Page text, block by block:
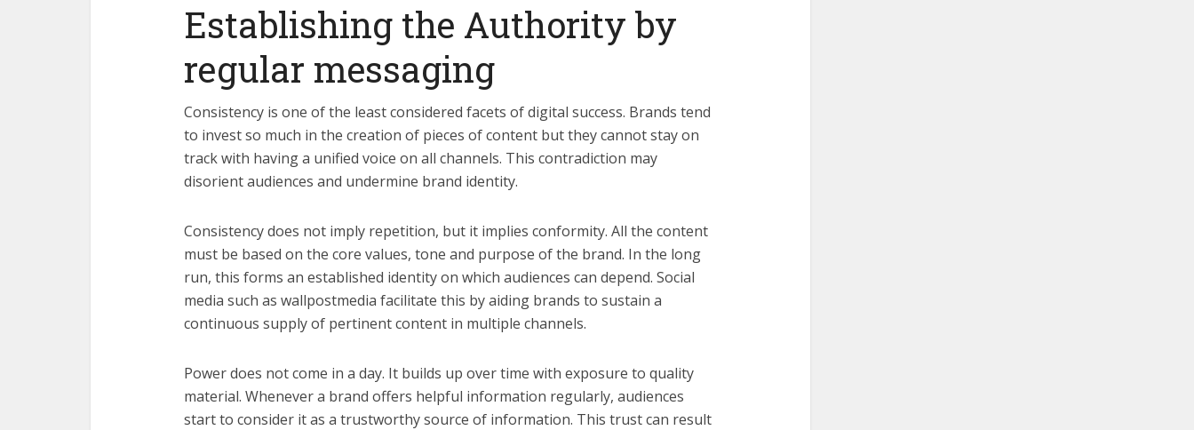
Establishing the Authority by
regular messaging
Consistency is one of the least considered facets of digital success. Brands tend
to invest so much in the creation of pieces of content but they cannot stay on
track with having a unified voice on all channels. This contradiction may
disorient audiences and undermine brand identity.
Consistency does not imply repetition, but it implies conformity. All the content
must be based on the core values, tone and purpose of the brand. In the long
run, this forms an established identity on which audiences can depend. Social
media such as wallpostmedia facilitate this by aiding brands to sustain a
continuous supply of pertinent content in multiple channels.
Power does not come in a day. It builds up over time with exposure to quality
material. Whenever a brand offers helpful information regularly, audiences
start to consider it as a trustworthy source of information. This trust can result